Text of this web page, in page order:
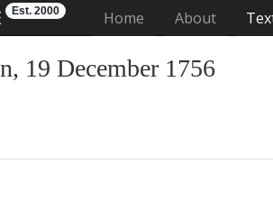
Est. 2000 Home (current)
About
19 December 1756